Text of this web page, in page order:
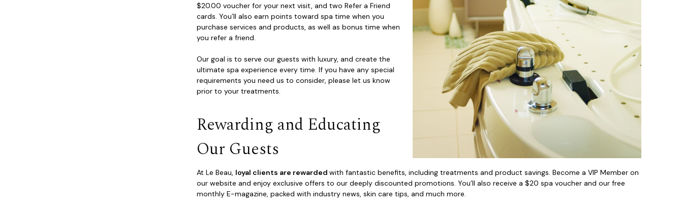
$20.00 voucher for your next visit, and two Refer a Friend
cards. You’ll also earn points toward spa time when you
purchase services and products, as well as bonus time when
you refer a friend.
Our goal is to serve our guests with luxury, and create the
ultimate spa experience every time. If you have any special
requirements you need us to consider, please let us know
prior to your treatments.
Rewarding and Educating
Our Guests
At Le Beau, loyal clients are rewarded with fantastic benefits, including treatments and product savings. Become a VIP Member on
our website and enjoy exclusive offers to our deeply discounted promotions. You’ll also receive a $20 spa voucher and our free
monthly E-magazine, packed with industry news, skin care tips, and much more.